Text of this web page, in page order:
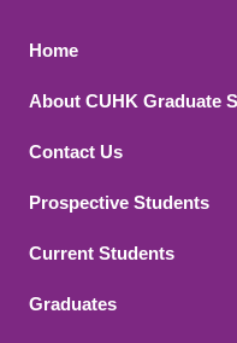
Footer 1
Home
About CUHK Graduate
Contact Us
Footer 2
Prospective Students
Current Students
Graduates